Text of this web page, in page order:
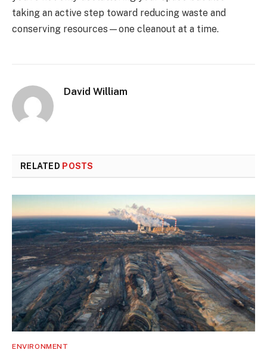
taking an active step toward reducing waste and
conserving resources—one cleanout at a time.
David William
RELATED POSTS
ENVIRONMENT